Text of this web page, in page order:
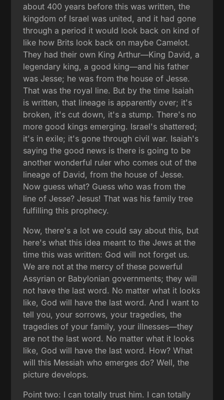
about 400 years before this was written, the
kingdom of Israel was united, and it had gone
through a period it would look back on kind of
like how Brits look back on maybe Camelot.
They had their own King Arthur—King David, a
legendary king, a good king—and his father
was Jesse; he was from the house of Jesse.
That was the royal line. But by the time Isaiah
is written, that lineage is apparently over; it's
broken, it's cut down, it's a stump. There's no
more good kings emerging. Israel's shattered;
it's in exile; it's gone through civil war. Isaiah's
saying the good news is there is going to be
another wonderful ruler who comes out of the
lineage of David, from the house of Jesse.
Now guess what? Guess who was from the
line of Jesse? Jesus! That was his family tree
fulfilling this prophecy.
Now, there's a lot we could say about this, but
here's what this idea meant to the Jews at the
time this was written: God will not forget us.
We are not at the mercy of these powerful
Assyrian or Babylonian governments; they will
not have the last word. No matter what it looks
like, God will have the last word. And I want to
tell you, your sorrows, your tragedies, the
tragedies of your family, your illnesses—they
are not the last word. No matter what it looks
like, God will have the last word. How? What
will this Messiah who emerges do? Well, the
picture develops.
Point two: I can totally trust him. I can totally